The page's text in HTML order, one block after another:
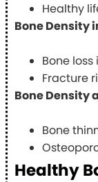
Healthy
Bone Density
Bone
Fracture
Bone Density
Bone
Healthy